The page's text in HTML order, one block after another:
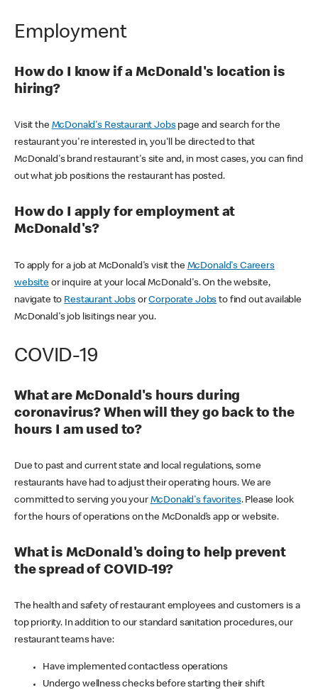
Employment
How do I know if a McDonald's location is
hiring?
Visit the McDonald's Restaurant Jobspage and search for the
restaurant you're interested in, you'll be directed to that
McDonald's brand restaurant's site and, in most cases, you can find
out what job positions the restaurant has posted.
How do I apply for employment at
McDonald's?
To apply for a job at McDonald's visit the McDonald's Careers
websiteor inquire at your local McDonald's. On the website,
navigate to Restaurant JobsorCorporate Jobs to find out available
McDonald's job lisitings near you.
COVID-19
What are McDonald's hours during
coronavirus? When will they go back to the
hours I am used to?
Due to past and current state and local regulations, some
restaurants have had to adjust their operating hours. We are
committed to serving you your McDonald's favorites. Please look
for the hours of operations on the McDonald’s app or website.
What is McDonald's doing to help prevent
the spread of COVID-19?
The health and safety of restaurant employees and customers is a
top priority. In addition to our standard sanitation procedures, our
restaurant teams have:
Have implemented contactless operations
Undergo wellness checks before starting their shift